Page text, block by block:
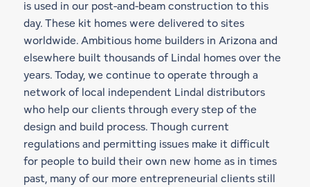
is used in our post-and-beam construction to this
day. These kit homes were delivered to sites
worldwide. Ambitious home builders in Arizona and
elsewhere built thousands of Lindal homes over the
years. Today, we continue to operate through a
network of local independent Lindal distributors
who help our clients through every step of the
design and build process. Though current
regulations and permitting issues make it difficult
for people to build their own new home as in times
past, many of our more entrepreneurial clients still